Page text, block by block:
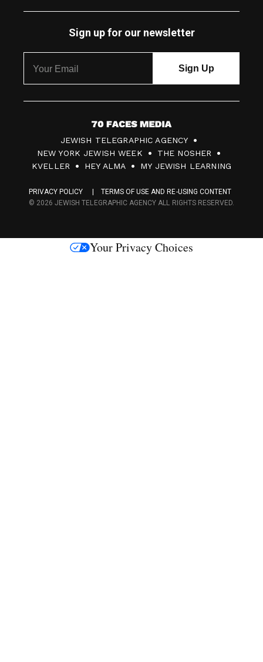
Sign up for our newsletter
7
0
F
c
s
JEWISH TELEGRAPHIC AGENCY
NEW YORK JEWISH WEEK
THE NOSHER
KVELLER
HEY ALMA MY JEWISH LEARNING
PRIVACY POLICY
TERMS OF USE AND RE-USING CONTENT
© 2026 JEWISH TELEGRAPHIC AGENCY ALL RIGHTS RESERVED.
Your Privacy Choices